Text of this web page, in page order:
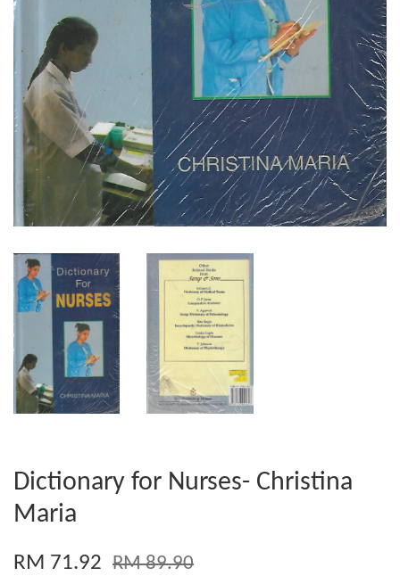
Dictionary for Nurses- Christina
Maria
RM 71.92 RM 89.90